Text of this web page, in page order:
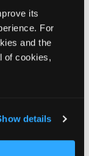
its
For
and the
of cookies,
details
etc,
of life,
cohort,
or
elderly
with minimal